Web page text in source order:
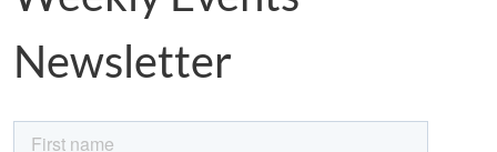
Newsletter